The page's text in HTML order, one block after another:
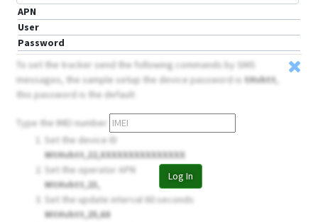
APN
User
Password
Log In
To set the tracker send the following commands by SMS
messages, the sample setup the device password is tHvhtt
this password is the default
Type the IMEI number
Set the device ID
MtHvhtt,22,XXXXXXXXXXXXXXX
Set the operator APN
MtHvhtt,23,
Set the update interval 60 seconds
MtHvhtt,25,60